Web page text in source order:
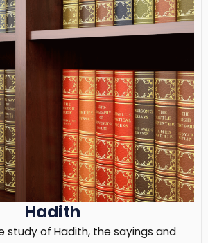
Hadith
study of Hadith, the sayings and